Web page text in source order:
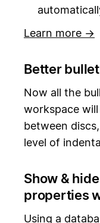
Learn more →
Better
Now all the
workspace
between
level of
Show &
properties
Using a